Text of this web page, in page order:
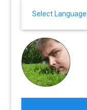
Select Language